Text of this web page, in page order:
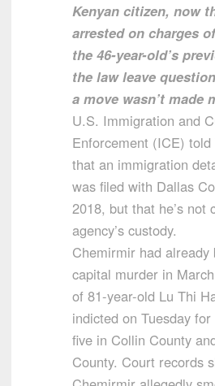
Kenyan citizen, now
arrested on charges
the 46-year-old’s
the law leave
a move wasn’t made
U.S. Immigration and
Enforcement (ICE)
that an immigration
was filed with Dallas
2018, but that he’s not
agency’s custody.
Chemirmir had already
capital murder in
of 81-year-old Lu Thi
indicted on Tuesday
five in Collin County
County. Court records